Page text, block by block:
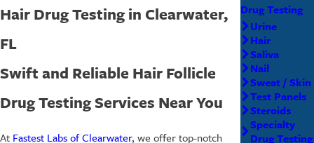
Hair Drug Testing in Clearwater,
FL
Swift and Reliable Hair Follicle
Drug Testing Services Near You
At Fastest Labs of Clearwater, we offer top-notch
Drug Testing
Urine
Hair
Saliva
Nail
Sweat / Skin
Test Panels
Steroids
Specialty
Drug Testing